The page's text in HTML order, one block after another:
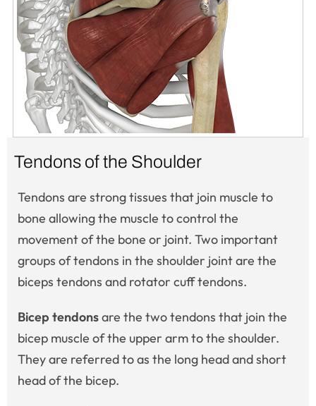
Tendons of the Shoulder
Tendons are strong tissues that join muscle to
bone allowing the muscle to control the
movement of the bone or joint. Two important
groups of tendons in the shoulder joint are the
biceps tendons and rotator cuff tendons.
Bicep tendonsare the two tendons that join the
bicep muscle of the upper arm to the shoulder.
They are referred to as the long head and short
head of the bicep.